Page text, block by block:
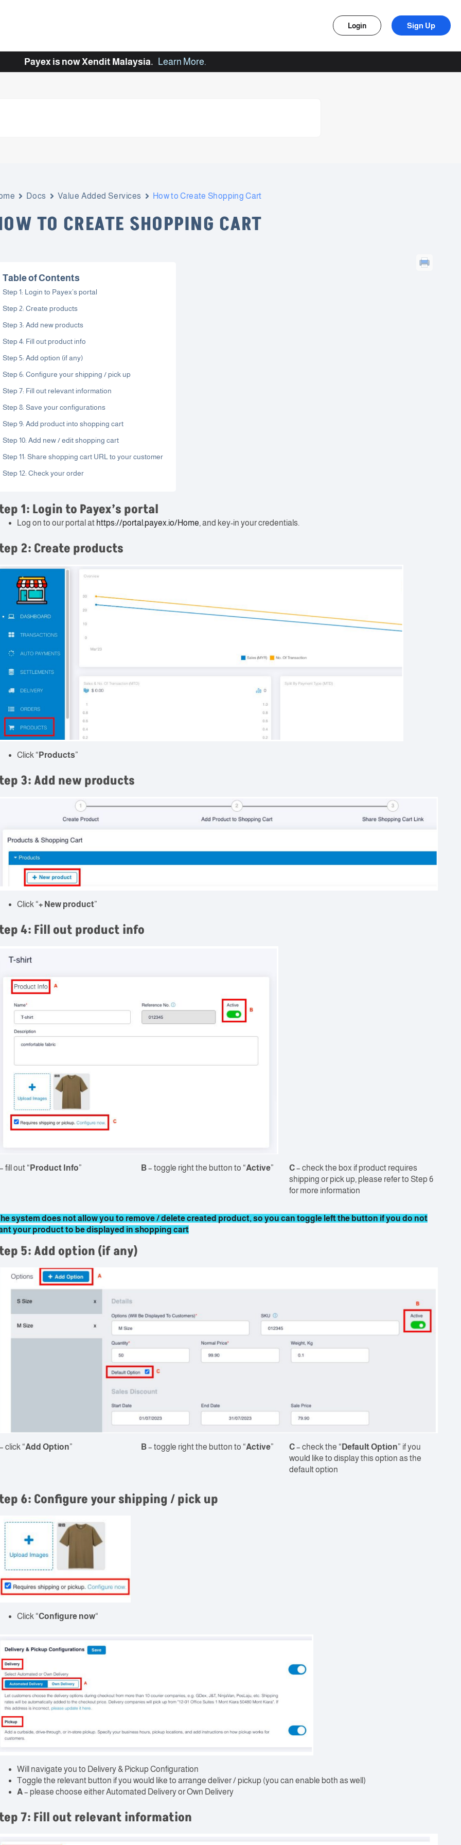
Login Sign Up
Payex is now Xendit Malaysia. Learn More.
Docs Value Added Services How to Create Shopping Cart
TO CREATE SHOPPING CART
Table of Contents
Step 1: Login to Payex’s portal
Step 2: Create products
Step 3: Add new products
Step 4: Fill out product info
Step 5: Add option (if any)
Step 6: Configure your shipping / pick up
Step 7: Fill out relevant information
Step 8: Save your configurations
Step 9: Add product into shopping cart
Step 10: Add new / edit shopping cart
Step 11: Share shopping cart URL to your customer
Step 12: Check your order
1: Login to Payex’s portal
Log on to our portal at https://portal.payex.io/Home, and key-in your credentials.
2: Create products
Click “ Products”
3: Add new products
Click “+ New product”
4: Fill out product info
– fill out “ Product Info” B– toggle right the button to “Active” C– check the box if product requires
shipping or pick up, please refer to Step 6
for more information
system does not allow you to remove / delete created product, so you can toggle left the button if you do not
your product to be displayed in shopping cart
5: Add option (if any)
click “Add Option” B– toggle right the button to “Active” C– check the “ Default Option” if you
would like to display this option as the
default option
6: Configure your shipping / pick up
Click “Configure now“
Will navigate you to Delivery & Pickup Configuration
Toggle the relevant button if you would like to arrange deliver / pickup (you can enable both as well)
A– please choose either Automated Delivery or Own Delivery
7: Fill out relevant information